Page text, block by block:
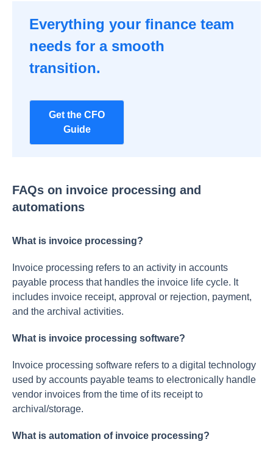
Everything your finance team
needs for a smooth
transition.
Get the CFO
Guide
FAQs on invoice processing and
automations
What is invoice processing?
Invoice processing refers to an activity in accounts
payable process that handles the invoice life cycle. It
includes invoice receipt, approval or rejection, payment,
and the archival activities.
What is invoice processing software?
Invoice processing software refers to a digital technology
used by accounts payable teams to electronically handle
vendor invoices from the time of its receipt to
archival/storage.
What is automation of invoice processing?